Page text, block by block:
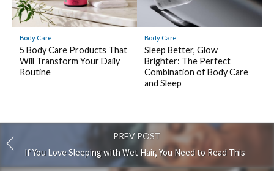
Body Care
5 Body Care Products That
Will Transform Your Daily
Routine
Body Care
Sleep Better, Glow
Brighter: The Perfect
Combination of Body Care
and Sleep
PREV POST
If You Love Sleeping with Wet Hair, You Need to Read This